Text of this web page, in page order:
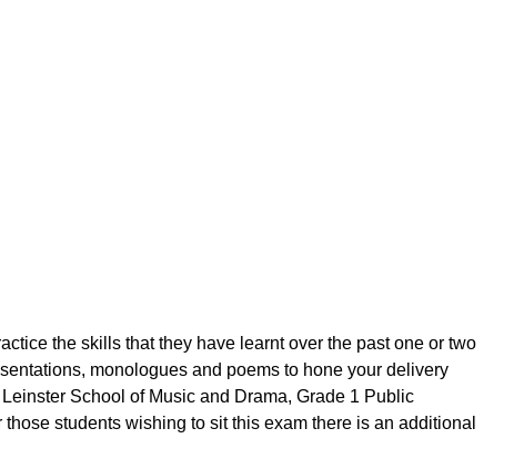
the skills that they have learnt over the past one or two
monologues and poems to hone your delivery
School of Music and Drama, Grade 1 Public
students wishing to sit this exam there is an additional